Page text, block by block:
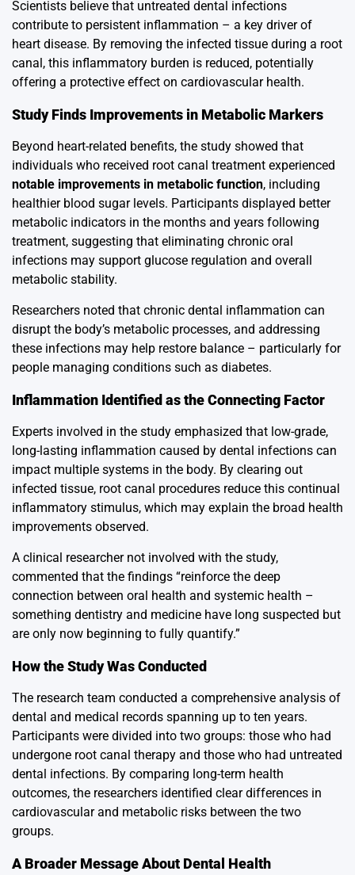
Scientists believe that untreated dental infections
contribute to persistent inflammation – a key driver of
heart disease. By removing the infected tissue during a root
canal, this inflammatory burden is reduced, potentially
offering a protective effect on cardiovascular health.
Study Finds Improvements in Metabolic Markers
Beyond heart-related benefits, the study showed that
individuals who received root canal treatment experienced
notable improvements in metabolic function, including
healthier blood sugar levels. Participants displayed better
metabolic indicators in the months and years following
treatment, suggesting that eliminating chronic oral
infections may support glucose regulation and overall
metabolic stability.
Researchers noted that chronic dental inflammation can
disrupt the body’s metabolic processes, and addressing
these infections may help restore balance – particularly for
people managing conditions such as diabetes.
Inflammation Identified as the Connecting Factor
Experts involved in the study emphasized that low-grade,
long-lasting inflammation caused by dental infections can
impact multiple systems in the body. By clearing out
infected tissue, root canal procedures reduce this continual
inflammatory stimulus, which may explain the broad health
improvements observed.
A clinical researcher not involved with the study,
commented that the findings “reinforce the deep
connection between oral health and systemic health –
something dentistry and medicine have long suspected but
are only now beginning to fully quantify.”
How the Study Was Conducted
The research team conducted a comprehensive analysis of
dental and medical records spanning up to ten years.
Participants were divided into two groups: those who had
undergone root canal therapy and those who had untreated
dental infections. By comparing long-term health
outcomes, the researchers identified clear differences in
cardiovascular and metabolic risks between the two
groups.
A Broader Message About Dental Health